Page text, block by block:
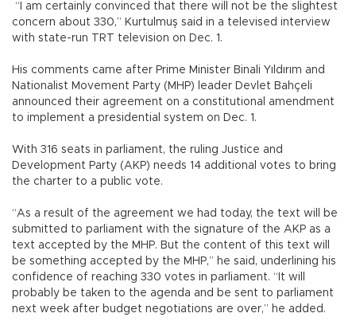
“I am certainly convinced that there will not be the slightest
concern about 330,” Kurtulmuş said in a televised interview
with state-run TRT television on Dec. 1.
His comments came after Prime Minister Binali Yıldırım and
Nationalist Movement Party (MHP) leader Devlet Bahçeli
announced their agreement on a constitutional amendment
to implement a presidential system on Dec. 1.
With 316 seats in parliament, the ruling Justice and
Development Party (AKP) needs 14 additional votes to bring
the charter to a public vote.
“As a result of the agreement we had today, the text will be
submitted to parliament with the signature of the AKP as a
text accepted by the MHP. But the content of this text will
be something accepted by the MHP,” he said, underlining his
confidence of reaching 330 votes in parliament. “It will
probably be taken to the agenda and be sent to parliament
next week after budget negotiations are over,” he added.